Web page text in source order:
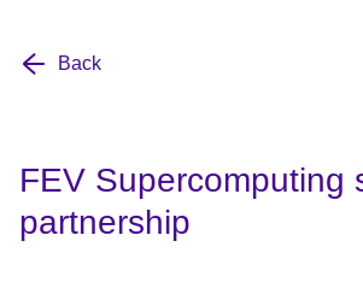
Back
FEV Supercomputing
partnership